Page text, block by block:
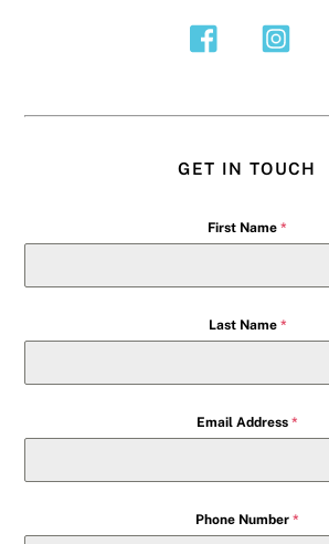
GET IN TOUCH
First Name *
Last Name *
Email Address *
Phone Number *